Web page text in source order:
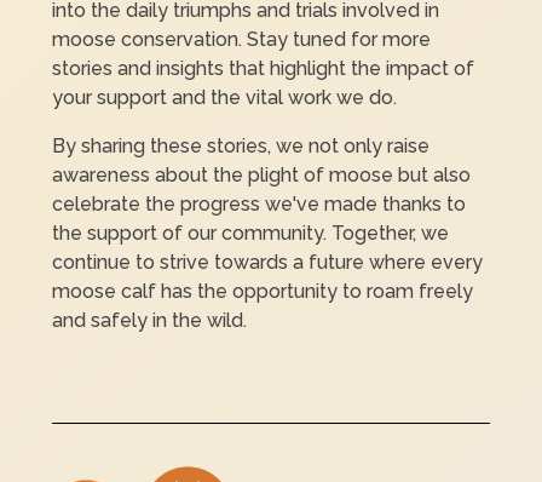
into the daily triumphs and trials involved in
moose conservation. Stay tuned for more
stories and insights that highlight the impact of
your support and the vital work we do.
By sharing these stories, we not only raise
awareness about the plight of moose but also
celebrate the progress we've made thanks to
the support of our community. Together, we
continue to strive towards a future where every
moose calf has the opportunity to roam freely
and safely in the wild.